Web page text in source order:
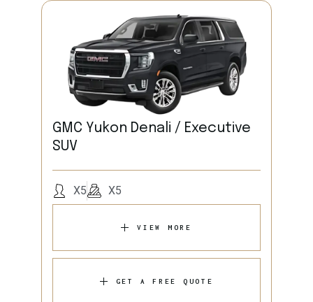
GMC Yukon Denali / Executive
SUV
X5 X5
VIEW MORE
GET A FREE QUOTE